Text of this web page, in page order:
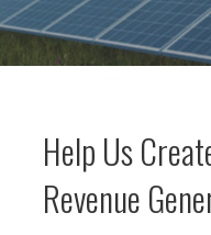
Help Us
Revenue